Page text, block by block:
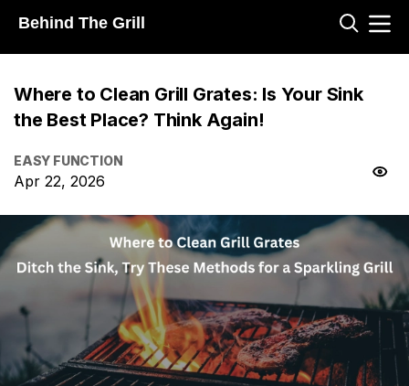
Behind The Grill
Where to Clean Grill Grates: Is Your Sink
the Best Place? Think Again!
EASY FUNCTION
Apr 22, 2026